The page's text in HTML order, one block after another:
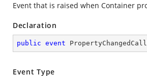
Event that is raised when Container
Declaration
public event
Event Type